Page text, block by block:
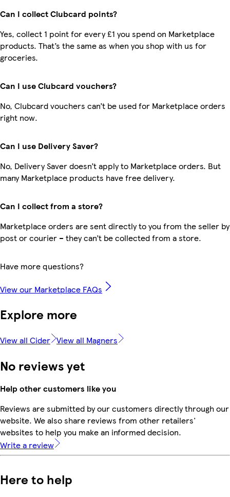
Can I collect Clubcard points?
Yes, collect 1 point for every £1 you spend on Marketplace
products. That’s the same as when you shop with us for
groceries.
Can I use Clubcard vouchers?
No, Clubcard vouchers can’t be used for Marketplace orders
right now.
Can I use Delivery Saver?
No, Delivery Saver doesn’t apply to Marketplace orders. But
many Marketplace products have free delivery.
Can I collect from a store?
Marketplace orders are sent directly to you from the seller by
post or courier – they can’t be collected from a store.
Have more questions?
View our Marketplace FAQs
Explore more
View all Cider View all Magners
No reviews yet
Help other customers like you
Reviews are submitted by our customers directly through our
website. We also share reviews from other retailers'
websites to help you make an informed decision.
Write a review
Here to help